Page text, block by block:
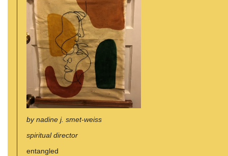
by nadine j. smet-weiss
spiritual director
entangled